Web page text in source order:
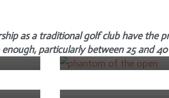
as a traditional golf club have the
particularly between 25 and 40
comedy
4 years ago
at
Tiger Woods
in the 86th
Tournament